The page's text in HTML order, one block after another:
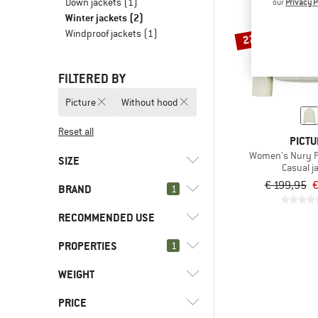
Winter jackets (2)
Windproof jackets (1)
FILTERED BY
Picture Without hood
Reset all
SIZE
XS
BRAND 1
Picture
RECOMMENDED USE
Everyday
Leisure
PROPERTIES 1
Without hood
Hood
WEIGHT
PRICE
22%
Women's Nury
Casual
€ 199,95